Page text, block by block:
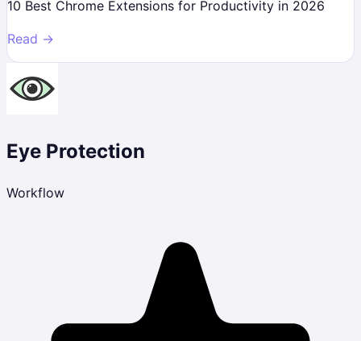
10 Best Chrome Extensions for Productivity in 2026
Read →
Eye Protection
Workflow